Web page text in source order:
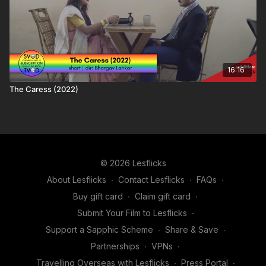
16:16
The Caress (2022)
© 2026 Lesflicks
About Lesflicks ∙ Contact Lesflicks ∙ FAQs ∙
Buy gift card ∙ Claim gift card ∙
Submit Your Film to Lesflicks ∙
Support a Sapphic Scheme ∙ Share & Save ∙
Partnerships ∙ VPNs ∙
Travelling Overseas with Lesflicks ∙ Press Portal ∙